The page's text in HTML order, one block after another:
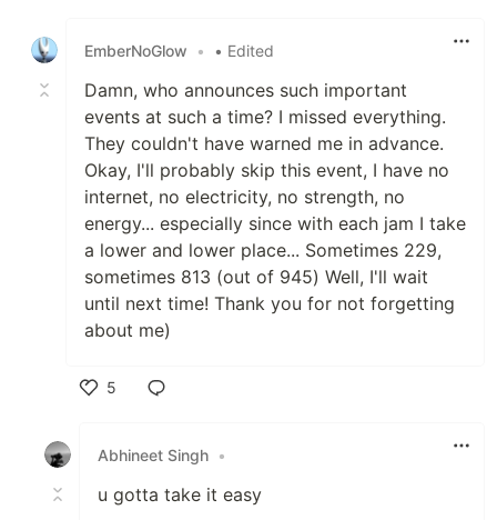
EmberNoGlow
• • Edited
Damn, who announces such important
events at such a time? I missed everything.
They couldn't have warned me in advance.
Okay, I'll probably skip this event, I have no
internet, no electricity, no strength, no
energy... especially since with each jam I take
a lower and lower place... Sometimes 229,
sometimes 813 (out of 945) Well, I'll wait
until next time! Thank you for not forgetting
about me)
5
Abhineet Singh •
u gotta take it easy